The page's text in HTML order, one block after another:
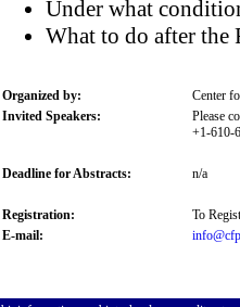
Under what
What to do after the
Organized by:
Center
Invited Speakers:
Please
+1-610-
Deadline for Abstracts: n/a
Registration:
To
E-mail: